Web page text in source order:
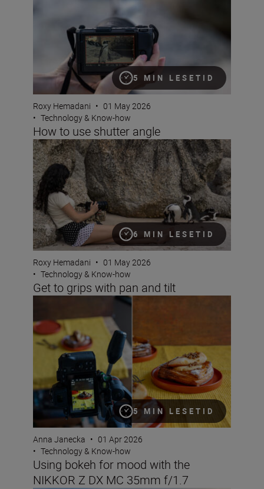
5 MIN LESETID
Roxy Hemadani • 01 May 2026
• Technology & Know-how
How to use shutter angle
6 MIN LESETID
Get to grips with pan and tilt
Roxy Hemadani • 01 May 2026
• Technology & Know-how
Get to grips with pan and tilt
5 MIN LESETID
Using bokeh for mood with the NIKKOR Z DX MC
Anna Janecka • 01 Apr 2026
• Technology & Know-how
Using bokeh for mood with the
NIKKOR Z DX MC 35mm f/1.7